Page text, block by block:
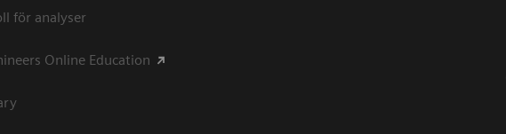
för analyser
Online Education